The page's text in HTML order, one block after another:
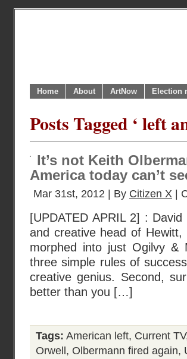
Home About ArtNow Election
Posts Tagged ‘ left
It’s not Keith
America today can’t
Mar 31st, 2012 | By Citizen X |
[UPDATED APRIL 2] :
and creative head of
morphed into just Ogilvy &
three simple rules of
creative genius. Second,
better than you […]
Tags: American left, Current TV
Orwell , Olbermann fired again,